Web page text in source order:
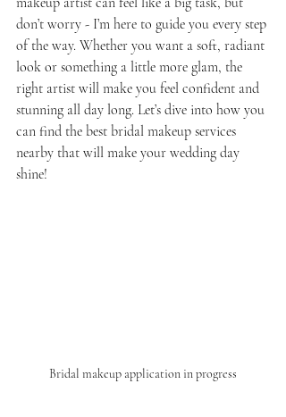
don’t worry - I’m here to guide you every step
of the way. Whether you want a soft, radiant
look or something a little more glam, the
right artist will make you feel confident and
stunning all day long. Let’s dive into how you
can find the best bridal makeup services
nearby that will make your wedding day
shine!
Bridal makeup application in progress